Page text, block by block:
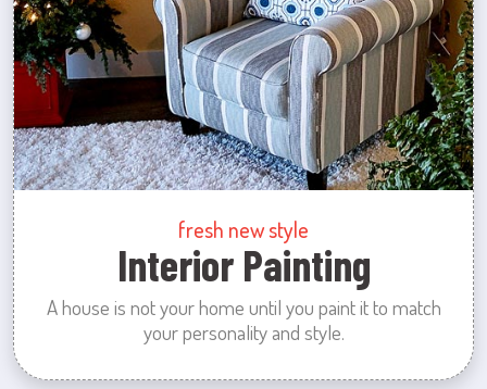
fresh new style
Interior Painting
A house is not your home until you paint it to match
your personality and style.